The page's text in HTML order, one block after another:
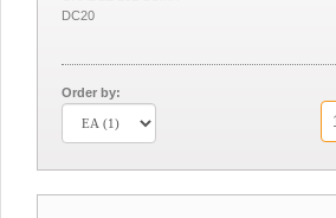
DC20
Order by: